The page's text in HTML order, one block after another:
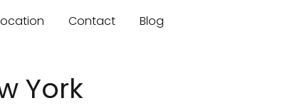
Contact Blog
York